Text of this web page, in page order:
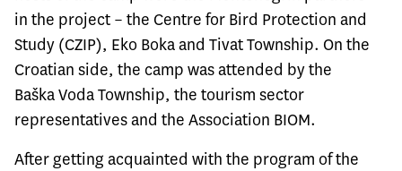
in the project – the Centre for Bird Protection and
Study (CZIP), Eko Boka and Tivat Township. On the
Croatian side, the camp was attended by the
Baška Voda Township, the tourism sector
representatives and the Association BIOM.
After getting acquainted with the program of the